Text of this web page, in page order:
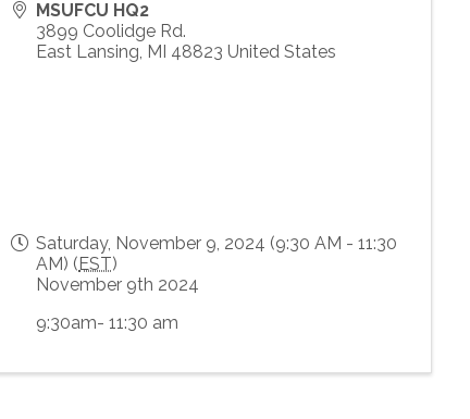
MSUFCU HQ2
3899 Coolidge Rd.
East Lansing, MI 48823 United States
Saturday, November 9, 2024 (9:30 AM - 11:30
AM) (EST)
November 9th 2024
9:30am- 11:30 am